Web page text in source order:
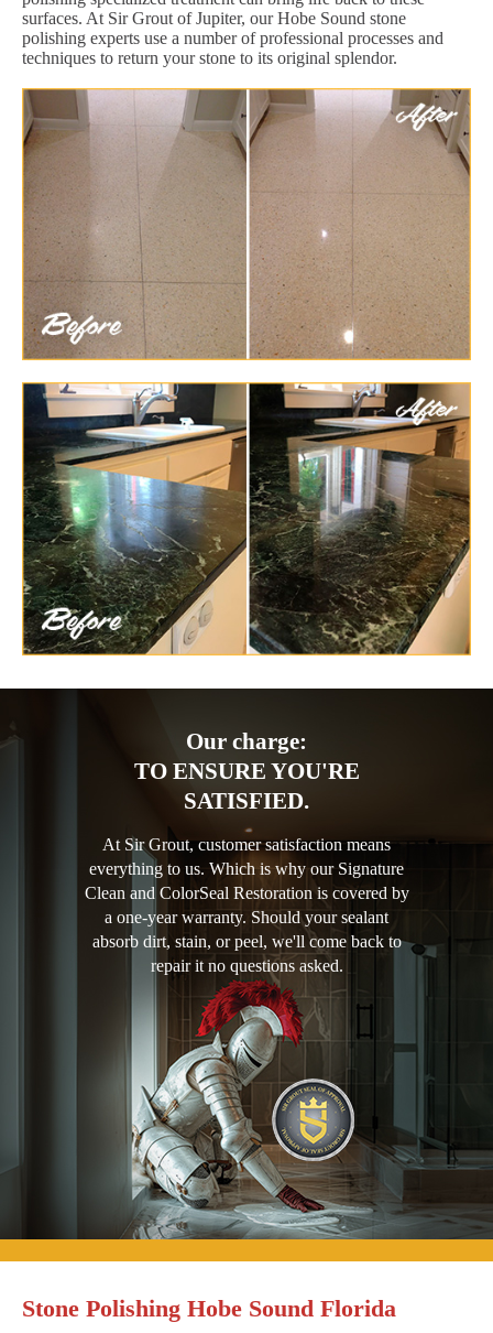
surfaces. At Sir Grout of Jupiter, our Hobe Sound stone
polishing experts use a number of professional processes and
techniques to return your stone to its original splendor.
Our charge:
TO ENSURE YOU'RE
SATISFIED.
At Sir Grout, customer satisfaction means
everything to us. Which is why our Signature
Clean and ColorSeal Restoration is covered by
a one-year warranty. Should your sealant
absorb dirt, stain, or peel, we'll come back to
repair it no questions asked.
Stone Polishing Hobe Sound Florida